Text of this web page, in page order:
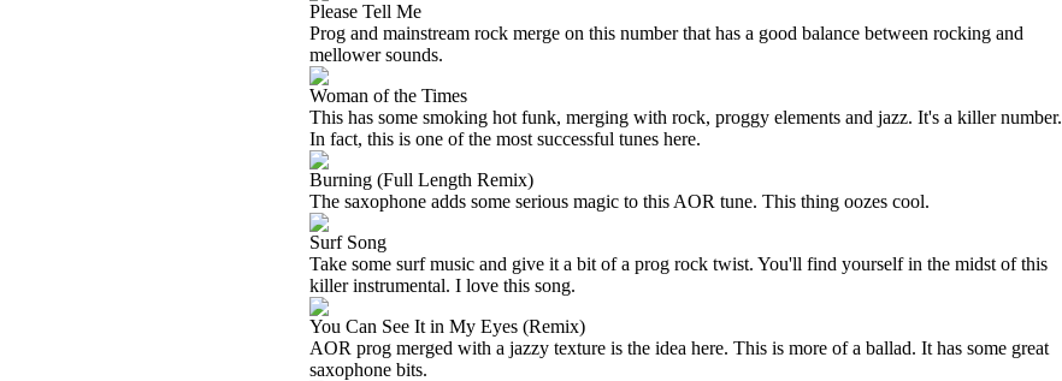
Please Tell Me
Prog and mainstream rock merge on this number that has a good balance between rocking and
mellower sounds.
Woman of the Times
This has some smoking hot funk, merging with rock, proggy elements and jazz. It's a killer number.
In fact, this is one of the most successful tunes here.
Burning (Full Length Remix)
The saxophone adds some serious magic to this AOR tune. This thing oozes cool.
Surf Song
Take some surf music and give it a bit of a prog rock twist. You'll find yourself in the midst of this
killer instrumental. I love this song.
You Can See It in My Eyes (Remix)
AOR prog merged with a jazzy texture is the idea here. This is more of a ballad. It has some great
saxophone bits.